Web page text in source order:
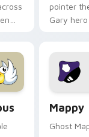
pointer
Gary
custom
pair.
Mappy
Ghost